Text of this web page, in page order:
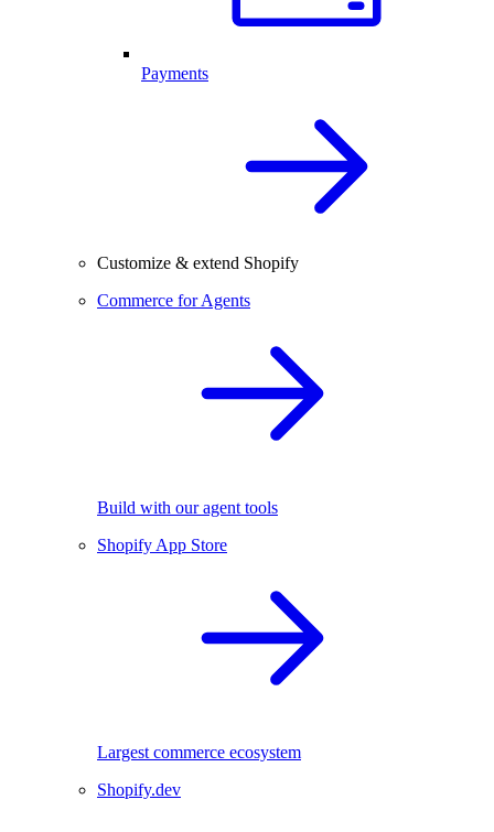
Payments
Customize & extend Shopify
Commerce for Agents
Build with our agent tools
Shopify App Store
Largest commerce ecosystem
Shopify.dev